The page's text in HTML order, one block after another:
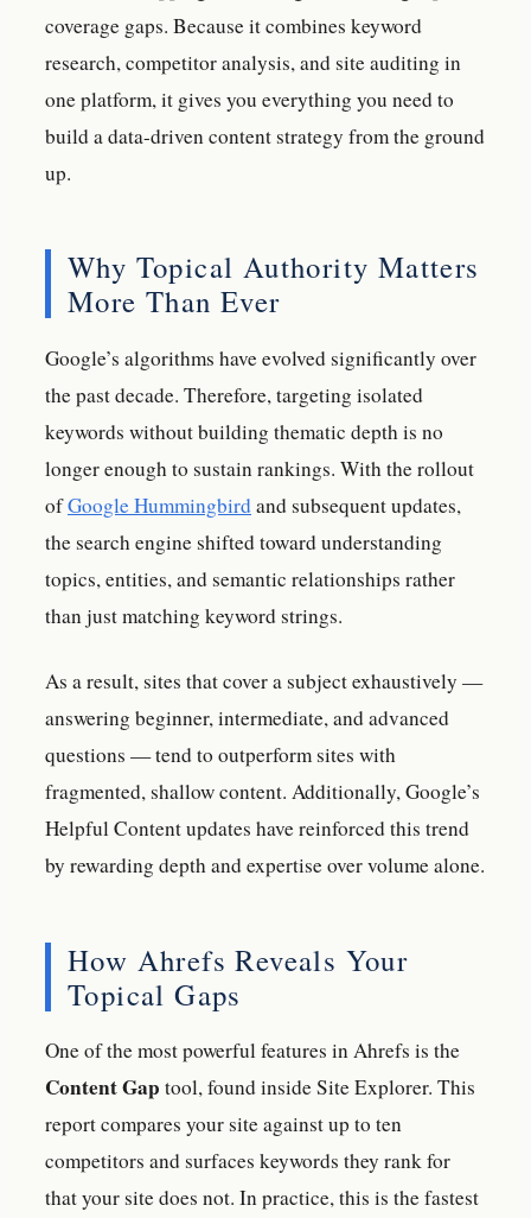
coverage gaps. Because it combines keyword
research, competitor analysis, and site auditing in
one platform, it gives you everything you need to
build a data-driven content strategy from the ground
up.
Why Topical Authority Matters
More Than Ever
Google’s algorithms have evolved significantly over
the past decade. Therefore, targeting isolated
keywords without building thematic depth is no
longer enough to sustain rankings. With the rollout
ofGoogle Hummingbirdand subsequent updates,
the search engine shifted toward understanding
topics, entities, and semantic relationships rather
than just matching keyword strings.
As a result, sites that cover a subject exhaustively —
answering beginner, intermediate, and advanced
questions — tend to outperform sites with
fragmented, shallow content. Additionally, Google’s
Helpful Content updates have reinforced this trend
by rewarding depth and expertise over volume alone.
How Ahrefs Reveals Your
Topical Gaps
One of the most powerful features in Ahrefs is the
Content Gap tool, found inside Site Explorer. This
report compares your site against up to ten
competitors and surfaces keywords they rank for
that your site does not. In practice, this is the fastest